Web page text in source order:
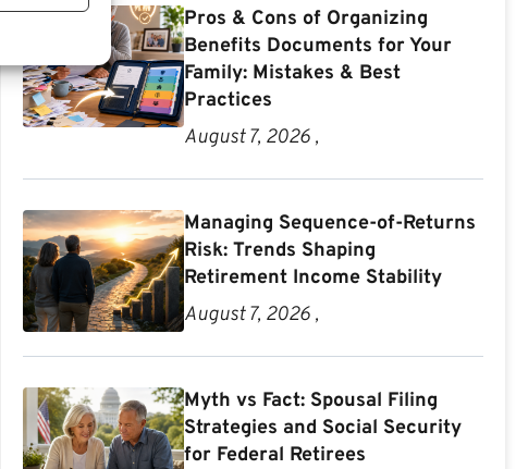
Pros & Cons of Organizing
Benefits Documents for Your
Family: Mistakes & Best
Practices
August 7, 2026 ,
Managing Sequence-of-Returns
Risk: Trends Shaping
Retirement Income Stability
August 7, 2026 ,
Myth vs Fact: Spousal Filing
Strategies and Social Security
for Federal Retirees